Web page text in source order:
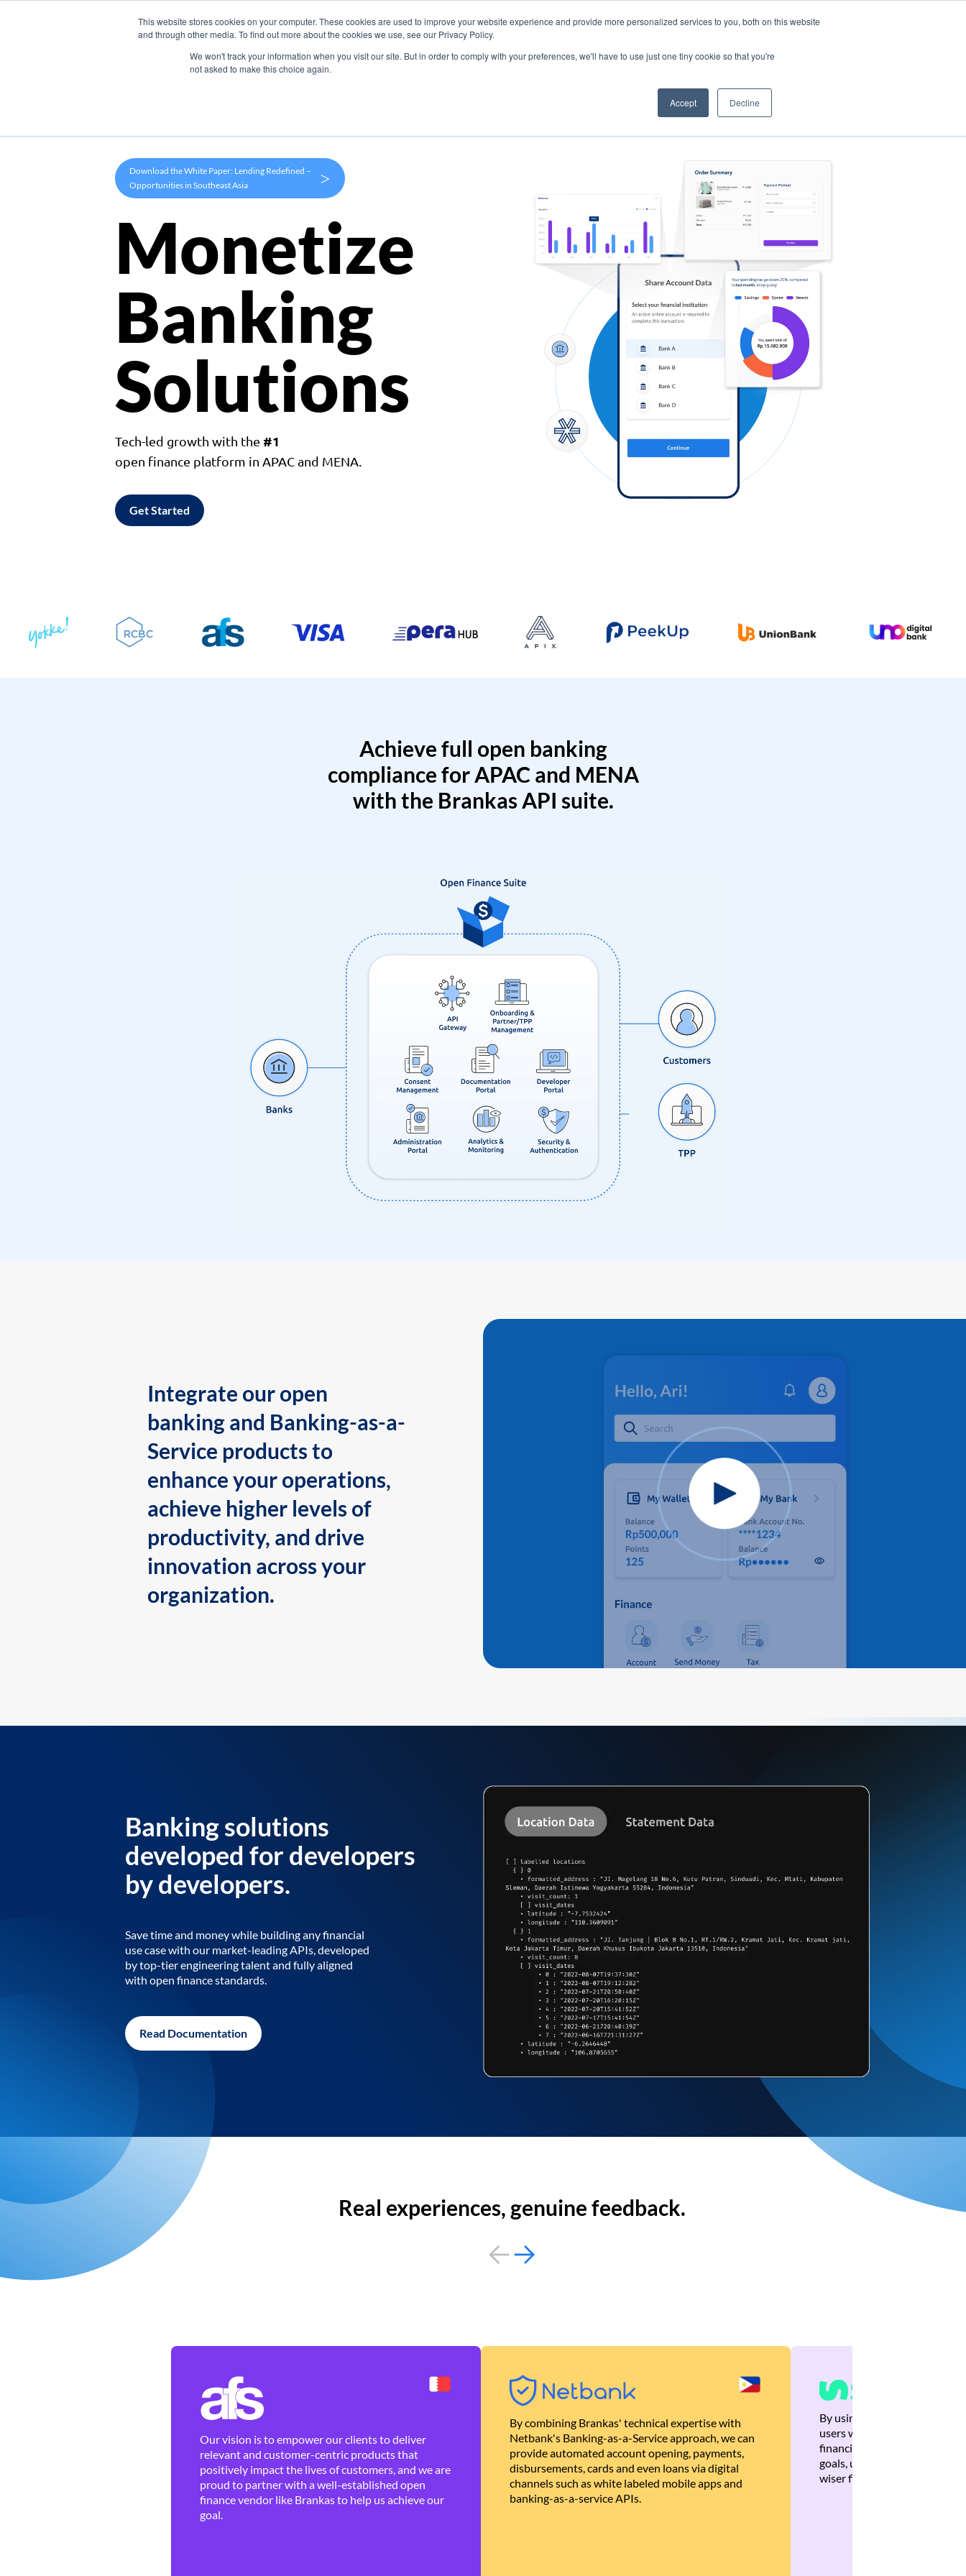
This website stores cookies on your computer. These cookies are used to improve your website experience and provide more personalized services to you, both on this website
and through other media. To find out more about the cookies we use, see our Privacy Policy.
We won't track your information when you visit our site. But in order to comply with your preferences, we'll have to use just one tiny cookie so that you're
not asked to make this choice again.
Accept Decline
Products Use Cases Company
Download the White Paper: Lending Redefined –
Opportunities in Southeast Asia
>
Monetize
Banking
Solutions
Tech-led growth with the #1
open finance platform in APAC and MENA.
Get Started
Achieve full open banking
compliance for APAC and MENA
with the Brankas API suite.
Integrate our open
banking and Banking-as-a-
Service products to
enhance your operations,
achieve higher levels of
productivity, and drive
innovation across your
organization.
Banking solutions
developed for developers
by developers.
Save time and money while building any financial
use case with our market-leading APIs, developed
by top-tier engineering talent and fully aligned
with open finance standards.
Read Documentation
Real experiences, genuine feedback.
Our vision is to empower our clients to deliver
relevant and customer-centric products that
positively impact the lives of customers, and we are
proud to partner with a well-established open
finance vendor like Brankas to help us achieve our
goal.
By combining Brankas' technical expertise with
Netbank's Banking-as-a-Service approach, we can
provide automated account opening, payments,
disbursements, cards and even loans via digital
channels such as white labeled mobile apps and
banking-as-a-service APIs.
By using Brankas APIs, we
users with quick,
financial recommendations
goals, ultimately helping
wiser financial decisions.